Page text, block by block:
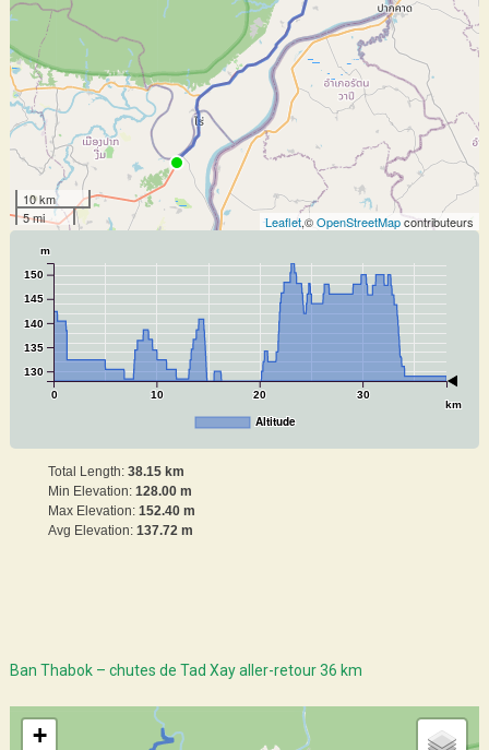
10 km
5 mi
Leaflet,©OpenStreetMapcontributeurs
0 10 20 30
km
130
135
140
145
150
m
Altitude
Total Length: 38.15 km
Min Elevation: 128.00 m
Max Elevation: 152.40 m
Avg Elevation: 137.72 m
Ban Thabok – chutes de Tad Xay aller-retour 36 km
+